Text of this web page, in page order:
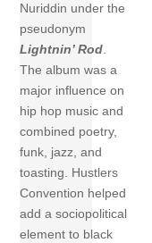
Nuriddin under the
pseudonym
Lightnin’ Rod.
The album was a
major influence on
hip hop music and
combined poetry,
funk, jazz, and
toasting. Hustlers
Convention helped
add a sociopolitical
element to black